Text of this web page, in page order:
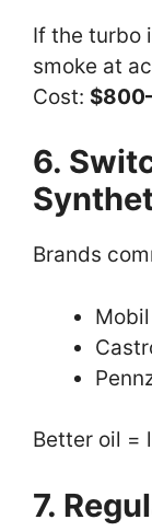
If the turbo
smoke at
Cost:
6.
Brands
Mobil
Better oil =
7.